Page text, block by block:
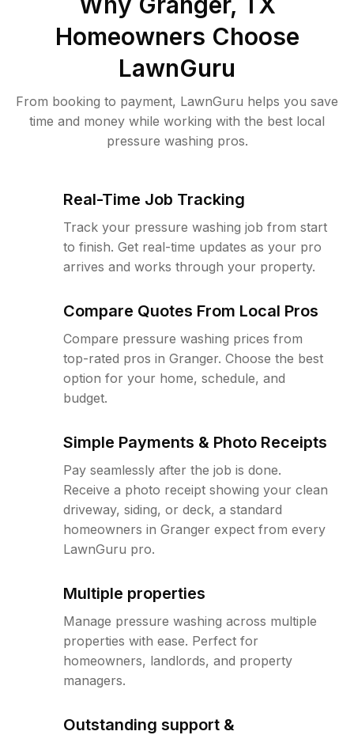
Homeowners Choose
LawnGuru
From booking to payment, LawnGuru helps you save
time and money while working with the best local
pressure washing pros.
Real-Time Job Tracking
Track your pressure washing job from start
to finish. Get real-time updates as your pro
arrives and works through your property.
Compare Quotes From Local Pros
Compare pressure washing prices from
top-rated pros in Granger. Choose the best
option for your home, schedule, and
budget.
Simple Payments & Photo Receipts
Pay seamlessly after the job is done.
Receive a photo receipt showing your clean
driveway, siding, or deck, a standard
homeowners in Granger expect from every
LawnGuru pro.
Multiple properties
Manage pressure washing across multiple
properties with ease. Perfect for
homeowners, landlords, and property
managers.
Outstanding support &